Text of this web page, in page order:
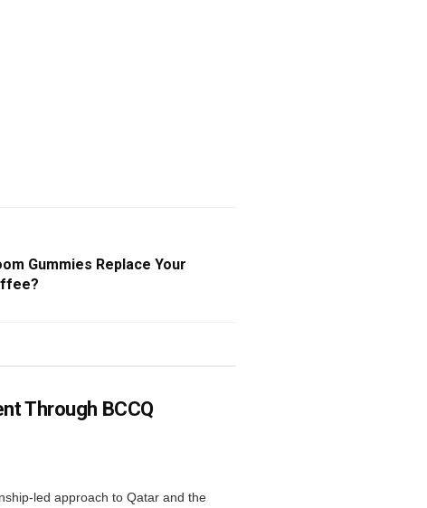
Gummies Replace Your
Through BCCQ
led approach to Qatar and the